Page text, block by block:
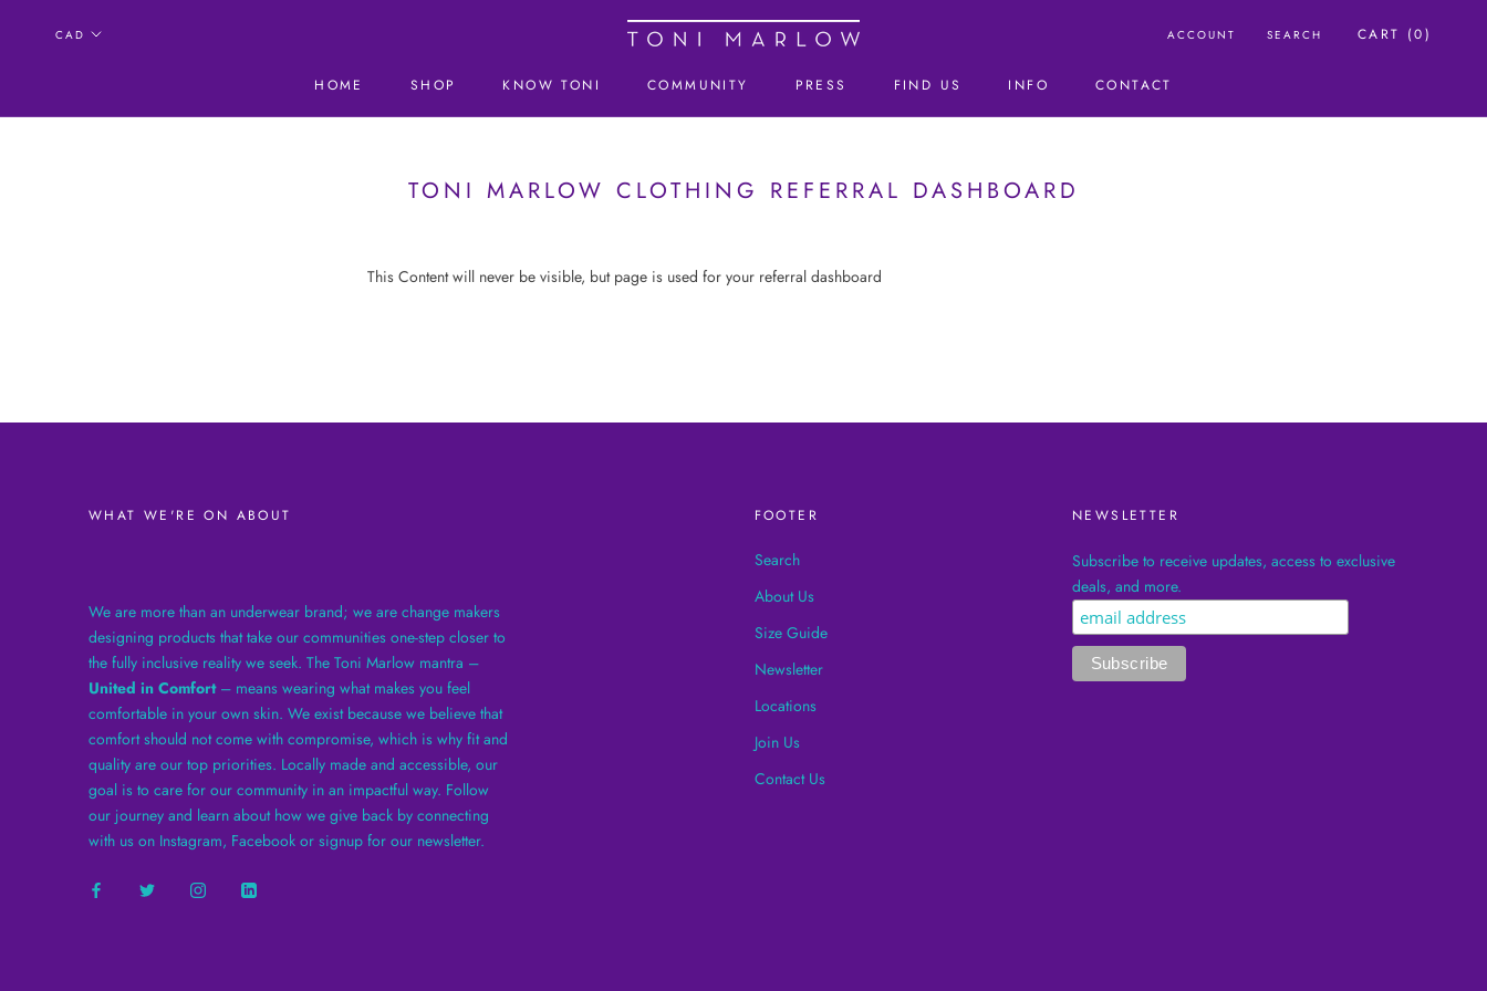
HOME
SHOP
KNOW TONI
COMMUNITY PRESS FIND US INFO
CONTACT
ACCOUNT SEARCH CART (0)
TONI MARLOW CLOTHING REFERRAL DASHBOARD
This Content will never be visible, but page is used for your referral dashboard
WHAT WE'RE ON ABOUT
We are more than an underwear brand; we are change makers
designing products that take our communities one-step closer to
the fully inclusive reality we seek. The Toni Marlow mantra –
United in Comfort– means wearing what makes you feel
comfortable in your own skin. We exist because we believe that
comfort should not come with compromise, which is why fit and
quality are our top priorities. Locally made and accessible, our
goal is to care for our community in an impactful way. Follow
our journey and learn about how we give back by connecting
with us on Instagram, Facebook or signup for our newsletter.
FOOTER
Search
About Us
Size Guide
Newsletter
Locations
Join Us
Contact Us
NEWSLETTER
Subscribe to receive updates, access to exclusive
deals, and more.